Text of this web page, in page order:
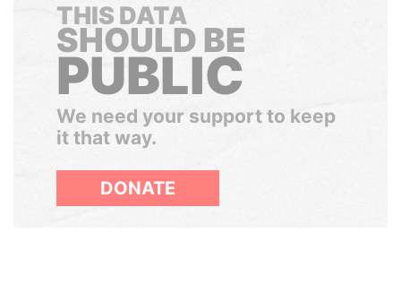
THIS DATA
SHOULD BE
PUBLIC
We need your support to keep
it that way.
DONATE